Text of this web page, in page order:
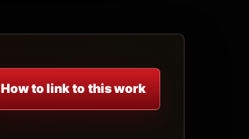
How to link to this work